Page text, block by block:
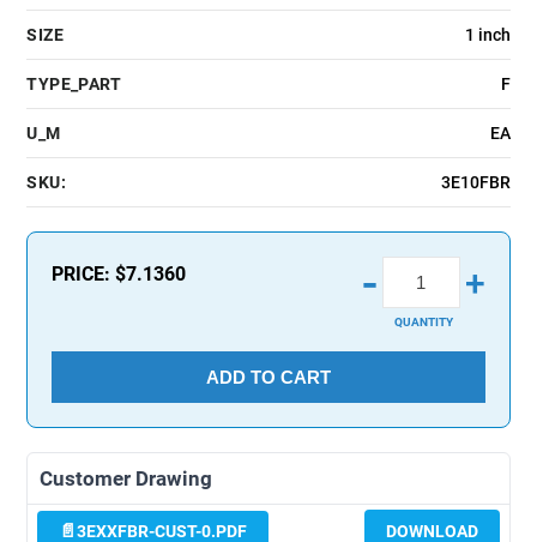
SIZE 1 inch
TYPE_PART F
U_M EA
SKU: 3E10FBR
PRICE:$7.1360 - +
QUANTITY
ADD TO CART
Customer Drawing
3EXXFBR-CUST-0.PDF DOWNLOAD